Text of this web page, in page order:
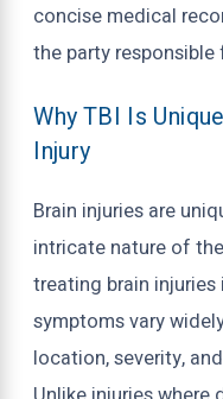
concise medical
the party responsible
Why TBI Is
Injury
Brain injuries are
intricate nature of
treating brain
symptoms vary
location, severity,